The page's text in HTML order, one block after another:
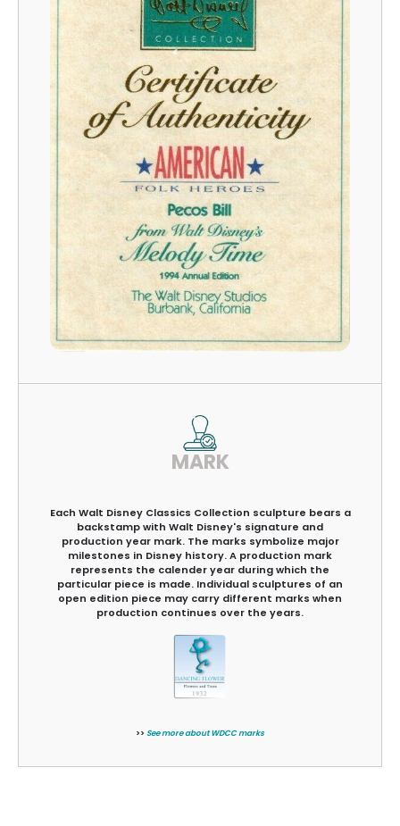
MARK
Each Walt Disney Classics Collection sculpture bears a
backstamp with Walt Disney's signature and
production year mark. The marks symbolize major
milestones in Disney history. A production mark
represents the calender year during which the
particular piece is made. Individual sculptures of an
open edition piece may carry different marks when
production continues over the years.
>> See more about WDCC marks